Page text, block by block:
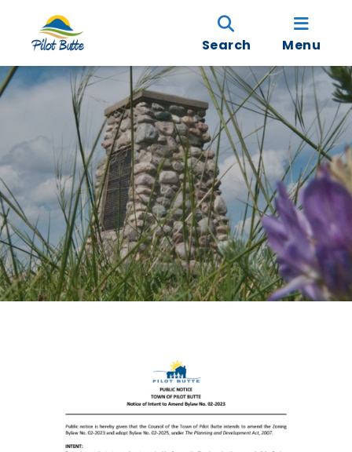
Search Menu